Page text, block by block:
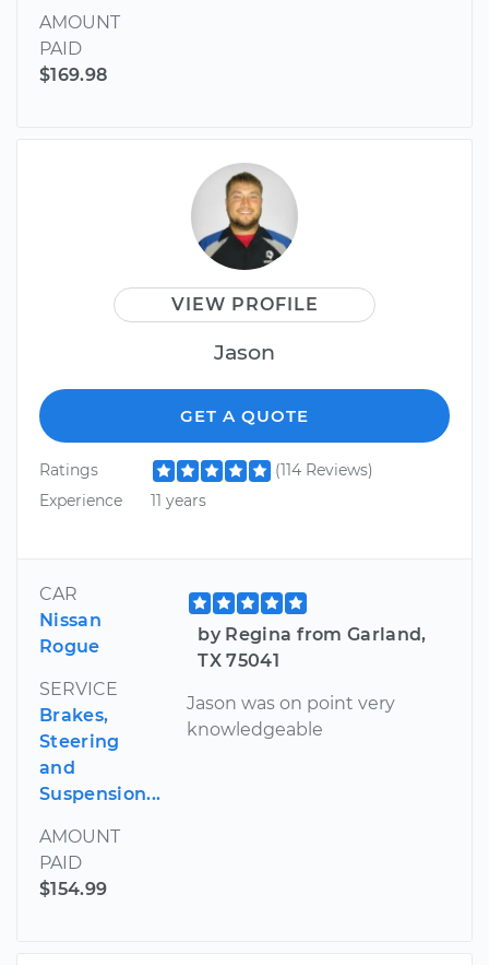
AMOUNT
PAID
$169.98
VIEW PROFILE
Jason
GET A QUOTE
Ratings
(114 Reviews)
Experience
11 years
CAR
Nissan
Rogue
SERVICE
Brakes,
Steering
and
Suspension...
AMOUNT
PAID
$154.99
by Regina from Garland,
TX 75041
Jason was on point very
knowledgeable